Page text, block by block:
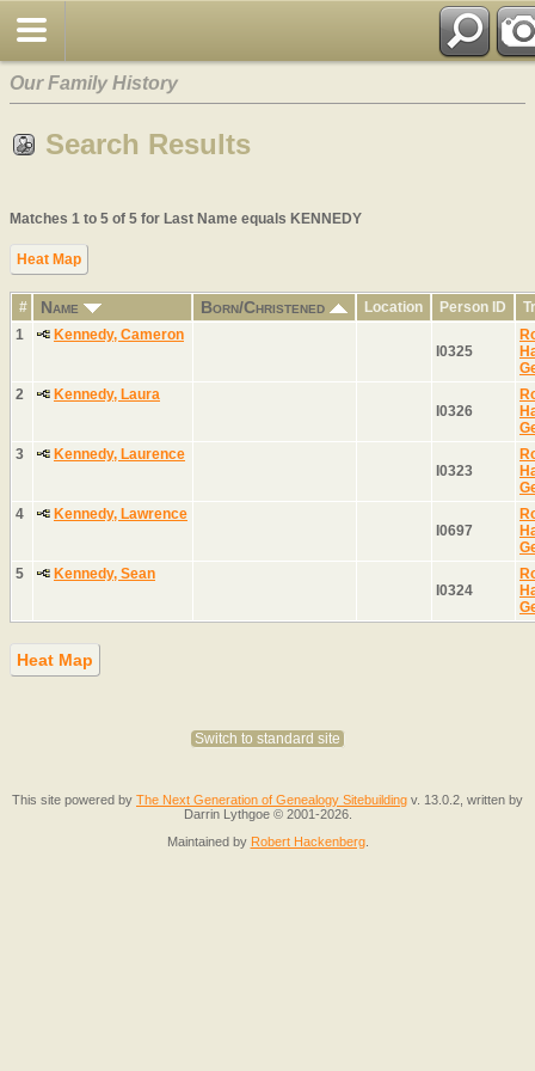
Our Family History
Search Results
Matches 1 to 5 of 5 for Last Name equals KENNEDY
Heat Map
# Name Born/Christened Location Person ID
1
Kennedy, Cameron
I0325
2
Kennedy, Laura
I0326
3
Kennedy, Laurence
I0323
4
Kennedy, Lawrence
I0697
5
Kennedy, Sean
I0324
Heat Map
Switch to standard site
This site powered by The Next Generation of Genealogy Sitebuilding v. 13.0.2, written by
Darrin Lythgoe © 2001-2026.
Maintained by Robert Hackenberg.